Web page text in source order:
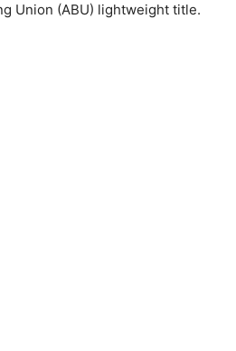
Union (ABU) lightweight title.